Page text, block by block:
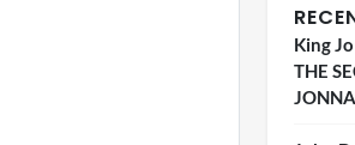
King Jo
THE